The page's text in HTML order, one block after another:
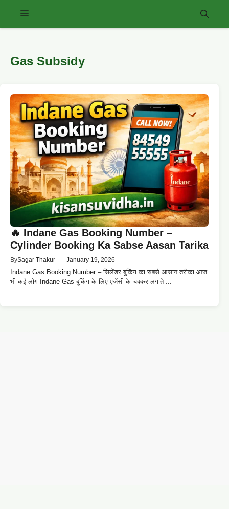
Menu
Gas Subsidy
🔥 Indane Gas Booking Number –
Cylinder Booking Ka Sabse Aasan Tarika
BySagar Thakur — January 19, 2026
Indane Gas Booking Number – सिलेंडर बुकिंग का सबसे आसान तरीका आज
भी कई लोग Indane Gas बुकिंग के लिए एजेंसी के चक्कर लगाते ...